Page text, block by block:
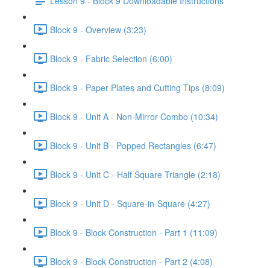
Block 9 - Overview (3:23)
Block 9 - Fabric Selection (6:00)
Block 9 - Paper Plates and Cutting Tips (8:09)
Block 9 - Unit A - Non-Mirror Combo (10:34)
Block 9 - Unit B - Popped Rectangles (6:47)
Block 9 - Unit C - Half Square Triangle (2:18)
Block 9 - Unit D - Square-in-Square (4:27)
Block 9 - Block Construction - Part 1 (11:09)
Block 9 - Block Construction - Part 2 (4:08)